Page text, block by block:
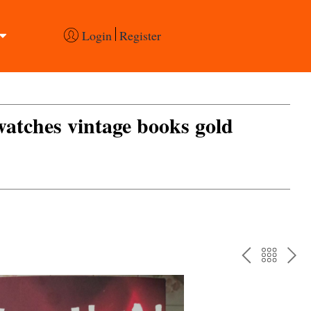
Login Register
vintage books gold
PREV